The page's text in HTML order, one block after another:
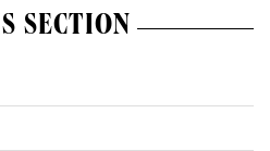
SECTION